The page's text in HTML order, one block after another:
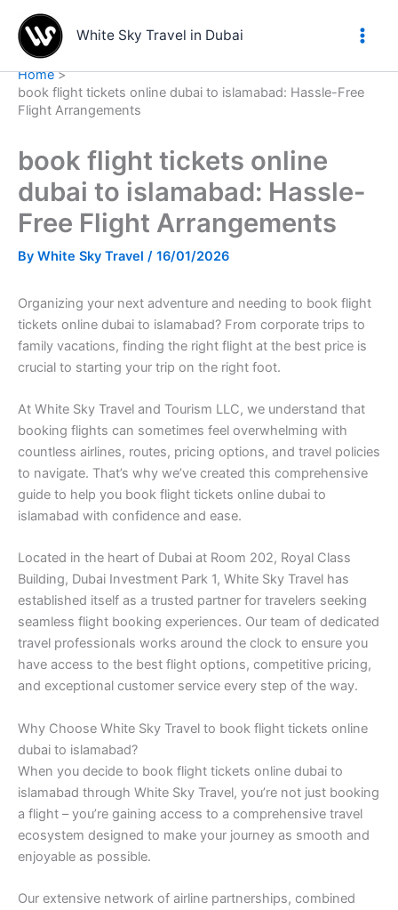
content
White Sky Travel in Dubai
Home
book flight tickets online dubai to islamabad: Hassle-Free
Flight Arrangements
book flight tickets online
dubai to islamabad: Hassle-
Free Flight Arrangements
By White Sky Travel / 16/01/2026
Organizing your next adventure and needing to book flight
tickets online dubai to islamabad? From corporate trips to
family vacations, finding the right flight at the best price is
crucial to starting your trip on the right foot.
At White Sky Travel and Tourism LLC, we understand that
booking flights can sometimes feel overwhelming with
countless airlines, routes, pricing options, and travel policies
to navigate. That’s why we’ve created this comprehensive
guide to help you book flight tickets online dubai to
islamabad with confidence and ease.
Located in the heart of Dubai at Room 202, Royal Class
Building, Dubai Investment Park 1, White Sky Travel has
established itself as a trusted partner for travelers seeking
seamless flight booking experiences. Our team of dedicated
travel professionals works around the clock to ensure you
have access to the best flight options, competitive pricing,
and exceptional customer service every step of the way.
Why Choose White Sky Travel to book flight tickets online
dubai to islamabad?
When you decide to book flight tickets online dubai to
islamabad through White Sky Travel, you’re not just booking
a flight – you’re gaining access to a comprehensive travel
ecosystem designed to make your journey as smooth and
enjoyable as possible.
Our extensive network of airline partnerships, combined